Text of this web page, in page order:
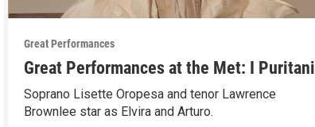
Great Performances
Great Performances at the Met: I Puritani
Soprano Lisette Oropesa and tenor Lawrence
Brownlee star as Elvira and Arturo.